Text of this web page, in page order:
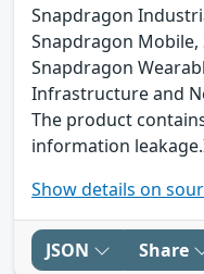
Snapdragon
Snapdragon Mobile,
Snapdragon
Infrastructure and
The product
information
Show details on
JSON Share